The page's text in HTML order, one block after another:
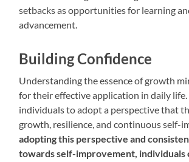
setbacks as opportunities for learning
advancement.
Building Confidence
Understanding the essence of growth
for their effective application in daily
individuals to adopt a perspective that
growth, resilience, and continuous self-
adopting this perspective and
towards self-improvement, individuals